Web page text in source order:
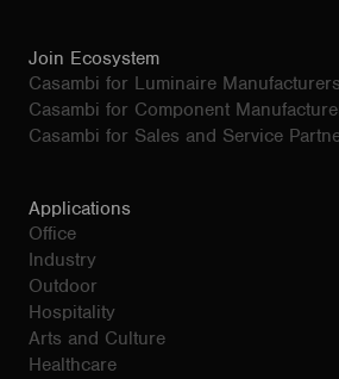
Join Ecosystem
Casambi for Luminaire Manufacturers
Casambi for Component
Casambi for Sales and Service
Applications
Office
Industry
Outdoor
Hospitality
Arts and Culture
Healthcare